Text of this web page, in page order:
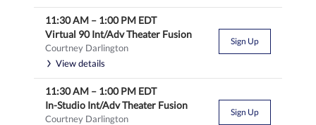
11:30 AM – 1:00 PM EDT
Virtual 90 Int/Adv Theater Fusion
Courtney Darlington
View details
Sign Up
11:30 AM – 1:00 PM EDT
In-Studio Int/Adv Theater Fusion
Courtney Darlington
Sign Up